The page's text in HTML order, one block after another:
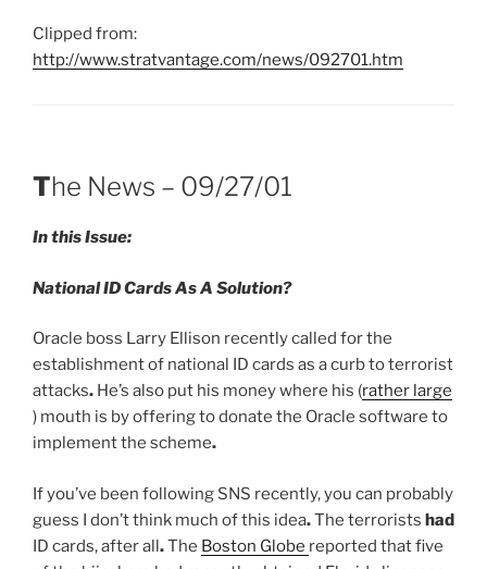
Clipped from:
http://www.stratvantage.com/news/092701.htm
The News – 09/27/01
In this Issue:
National ID Cards As A Solution?
Oracle boss Larry Ellison recently called for the
establishment of national ID cards as a curb to terrorist
attacks. He’s also put his money where his (rather large
) mouth is by offering to donate the Oracle software to
implement the scheme.
If you’ve been following SNS recently, you can probably
guess I don’t think much of this idea.The terrorists had
ID cards, after all.The Boston Globe reported that five